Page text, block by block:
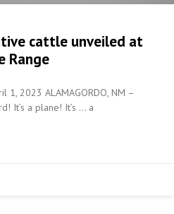
cattle unveiled at
Range
2023 ALAMAGORDO, NM –
It’s a plane! It’s … a